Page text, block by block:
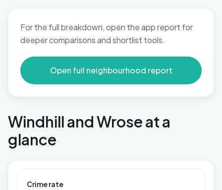
For the full breakdown, open the app report for
deeper comparisons and shortlist tools.
Open full neighbourhood report
Windhill and Wrose at a
glance
Crime rate